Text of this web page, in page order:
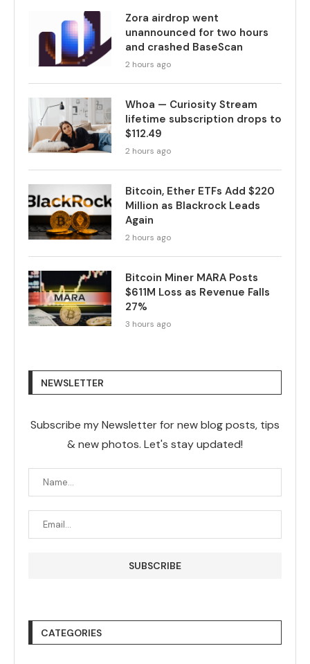
Zora airdrop went
unannounced for two hours
and crashed BaseScan
2 hours ago
Whoa — Curiosity Stream
lifetime subscription drops to
$112.49
2 hours ago
Bitcoin, Ether ETFs Add $220
Million as Blackrock Leads
Again
2 hours ago
Bitcoin Miner MARA Posts
$611M Loss as Revenue Falls
27%
3 hours ago
NEWSLETTER
Subscribe my Newsletter for new blog posts, tips
& new photos. Let's stay updated!
CATEGORIES